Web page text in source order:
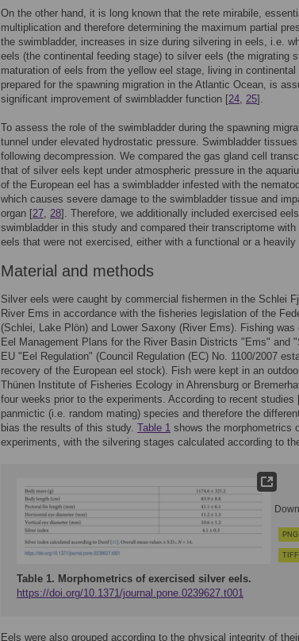
On the other hand, it is long known that the rete mirabile,
multiplication and therefore determining the maximum partial
the swimbladder, increases in size during silvering in eels, i.e.
eels (the continental feeding stage) to silver eels (the migrating
maturation of eels from the yellow eel stage, living in
prepared for the spawning migration in the Atlantic Ocean, is
significant improvement of swimbladder function [24, 25].
To assess the role of the swimbladder during the spawning
tunnel under elevated hydrostatic pressure. Swimbladder
following decompression. We compared the gas gland cell
that of silver eels kept under atmospheric pressure in the
of the European eel has a swimbladder infested with the
which causes severe damage to the swimbladder tissue and
organ [27, 28]. Therefore, we additionally included exercised
swimbladder in this study and compared their transcriptome
eels that were not exercised, either with a functional or a heavily
Material and methods
Silver eels were caught by commercial fishermen in the Schlei
River Ems in accordance with the fisheries legislation of the
(Schlei, Lake Plön) and Lower Saxony (River Ems). Fishing
Eel Management Plans for the River Basin Districts "Ems" and
EU "Eel Regulation" (Council Regulation (EC) No. 1100/2007
recovery of the European eel stock). Fish were kept in an
Thünen Institute of Fisheries Ecology in Ahrensburg or
four weeks prior to the experiments. According to recent studies
panmictic (i.e. random mating) species and therefore the
bias the results of this study. Table 1 shows the morphometrics
experiments, with the silvering stages calculated according to
PNG
TIFF
Table 1. Morphometrics of exercised silver eels.
https://doi.org/10.1371/journal.pone.0239627.t001
Eels were also grouped according to the physical integrity of